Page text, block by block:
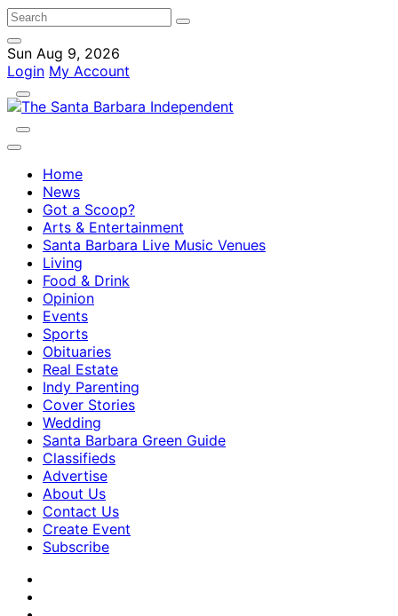
Sun Aug 9, 2026
Login My Account
Home
News
Got a Scoop?
Arts & Entertainment
Santa Barbara Live Music Venues
Living
Food & Drink
Opinion
Events
Sports
Obituaries
Real Estate
Indy Parenting
Cover Stories
Wedding
Santa Barbara Green Guide
Classifieds
Advertise
About Us
Contact Us
Create Event
Subscribe